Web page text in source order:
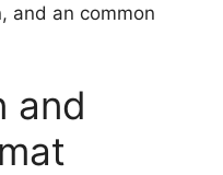
and an common
and